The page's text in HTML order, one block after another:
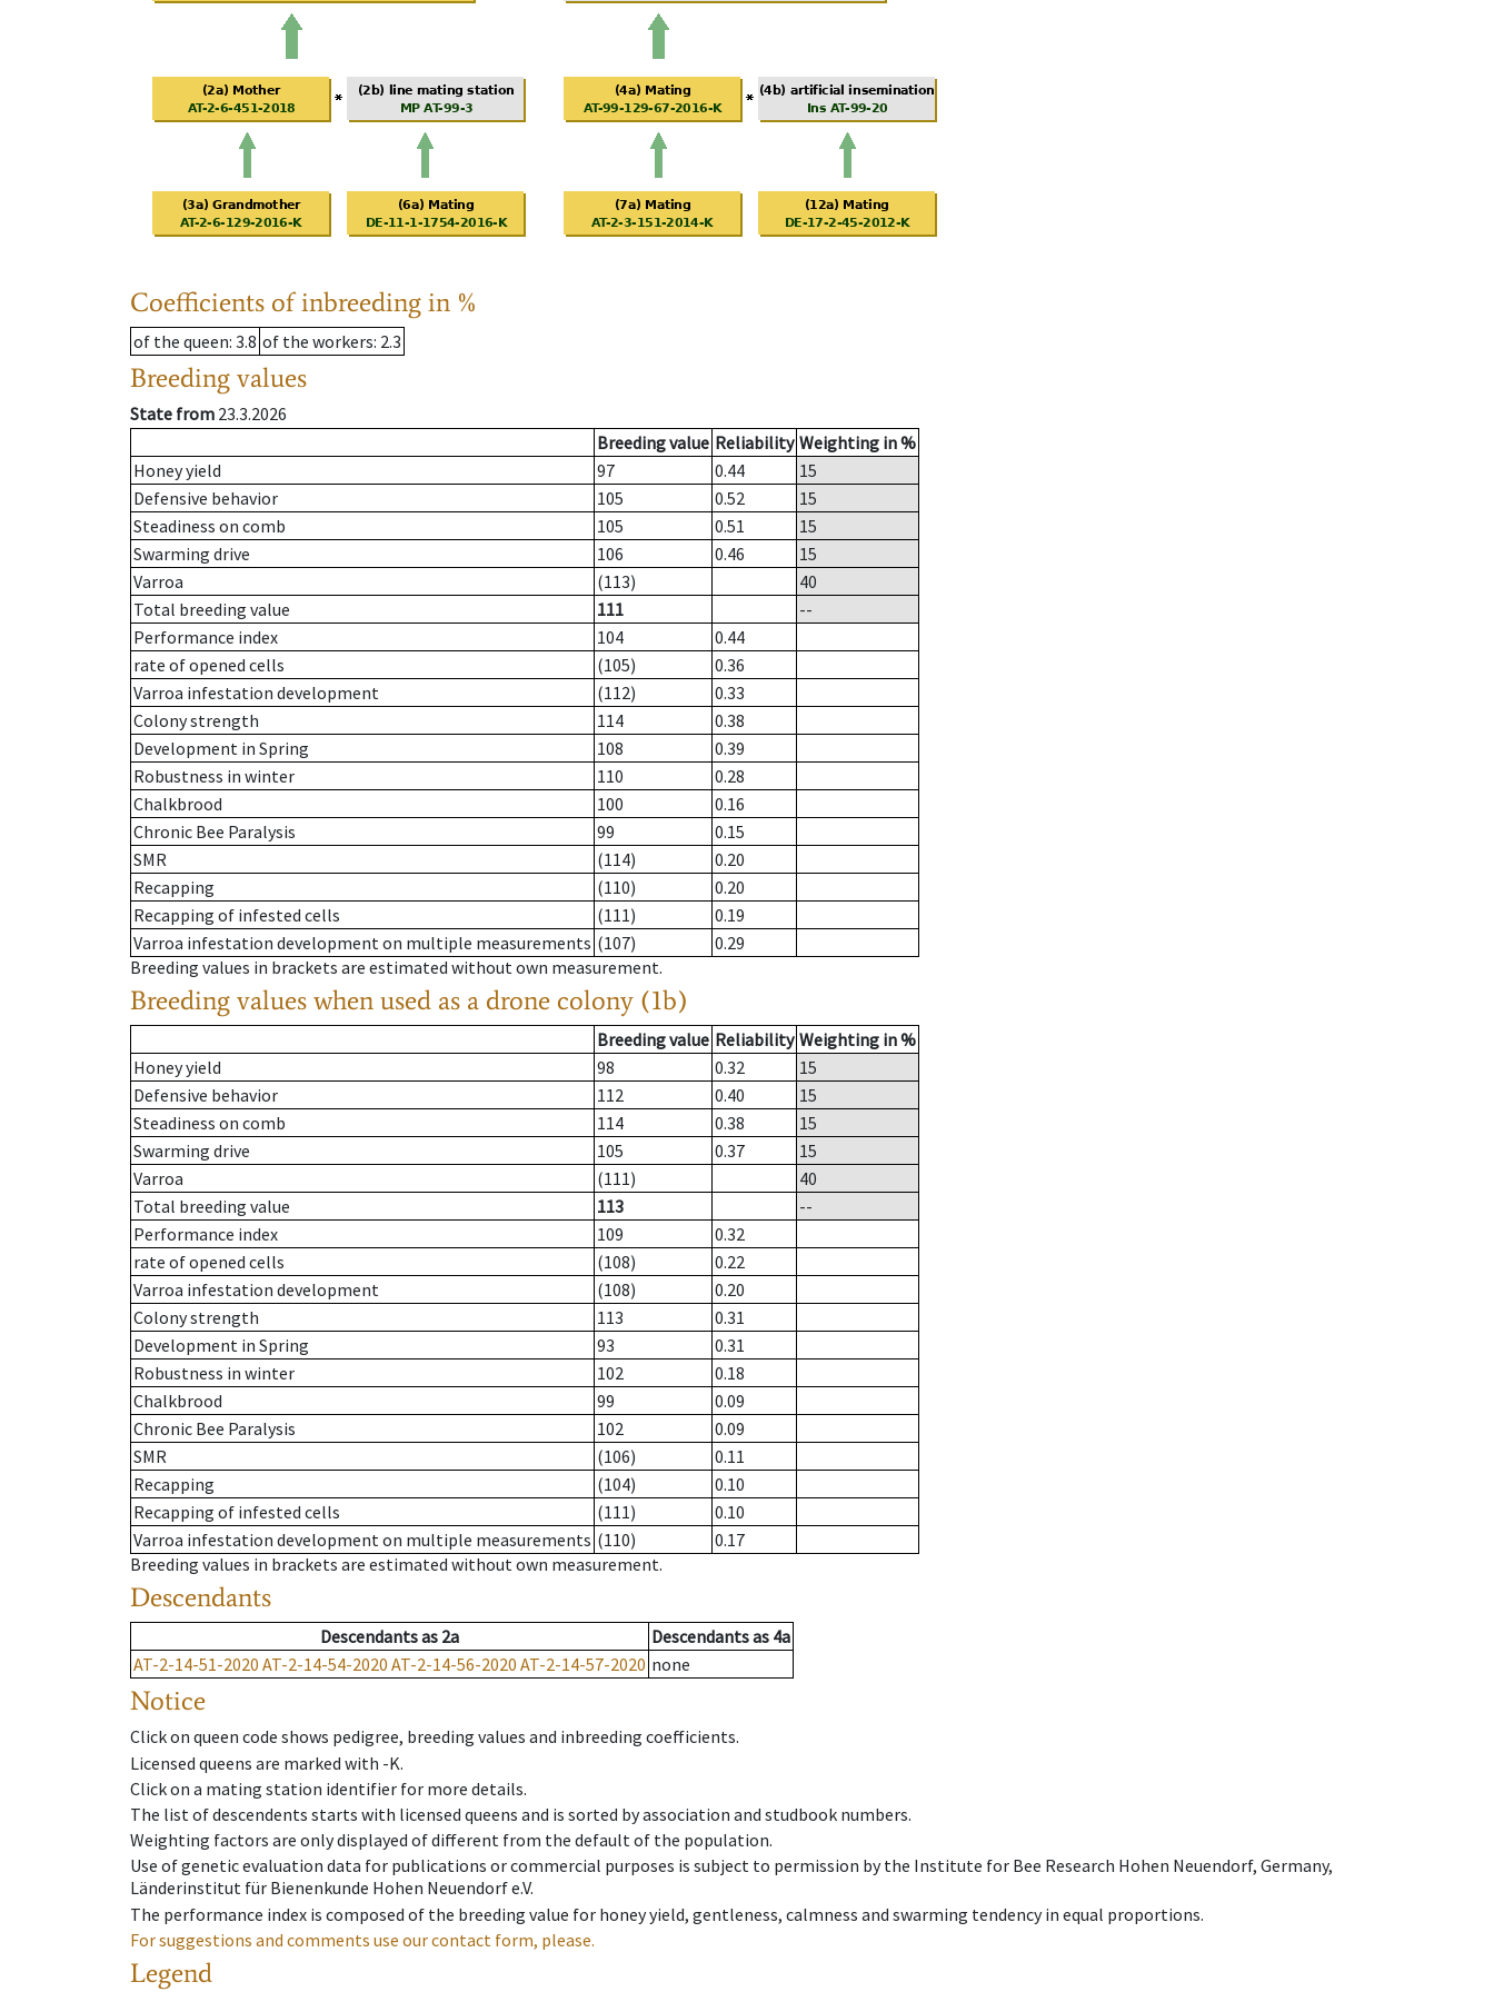
Coefficients of inbreeding in %
of the queen: 3.8 of the workers: 2.3
Breeding values
State from 23.3.2026
Breeding value Reliability Weighting in %
Honey yield
97 0.44
15
Defensive behavior
105 0.52
15
Steadiness on comb
105 0.51
15
Swarming drive
106 0.46
15
Varroa
(113)
40
Total breeding value
111
--
Performance index
104
0.44
rate of opened cells
(105)
0.36
Varroa infestation development
(112)
0.33
Colony strength
114
0.38
Development in Spring
108
0.39
Robustness in winter
110
0.28
Chalkbrood
100
0.16
Chronic Bee Paralysis
99
0.15
SMR
(114)
0.20
Recapping
(110)
0.20
Recapping of infested cells
(111)
0.19
Varroa infestation development on multiple measurements (107)
0.29
Breeding values in brackets are estimated without own measurement.
Breeding values when used as a drone colony (1b)
Breeding value Reliability Weighting in %
Honey yield
98 0.32
15
Defensive behavior
112 0.40
15
Steadiness on comb
114 0.38
15
Swarming drive
105 0.37
15
Varroa
(111)
40
Total breeding value
113
--
Performance index
109
0.32
rate of opened cells
(108)
0.22
Varroa infestation development
(108)
0.20
Colony strength
113
0.31
Development in Spring
93
0.31
Robustness in winter
102
0.18
Chalkbrood
99
0.09
Chronic Bee Paralysis
102
0.09
SMR
(106)
0.11
Recapping
(104)
0.10
Recapping of infested cells
(111)
0.10
Varroa infestation development on multiple measurements (110)
0.17
Breeding values in brackets are estimated without own measurement.
Descendants
Descendantsas 2a Descendantsas 4a
AT-2-14-51-2020 AT-2-14-54-2020 AT-2-14-56-2020 AT-2-14-57-2020 none
Notice
Click on queen code shows pedigree, breeding values and inbreeding coefficients.
Licensed queens are marked with -K.
Click on a mating station identifier for more details.
The list of descendents starts with licensed queens and is sorted by association and studbook numbers.
Weighting factors are only displayed of different from the default of the population.
Use of genetic evaluation data for publications or commercial purposes is subject to permission by the Institute for Bee Research Hohen Neuendorf, Germany,
Länderinstitut für Bienenkunde Hohen Neuendorf e.V.
The performance index is composed of the breeding value for honey yield, gentleness, calmness and swarming tendency in equal proportions.
For suggestions and comments use our contact form, please.
Legend